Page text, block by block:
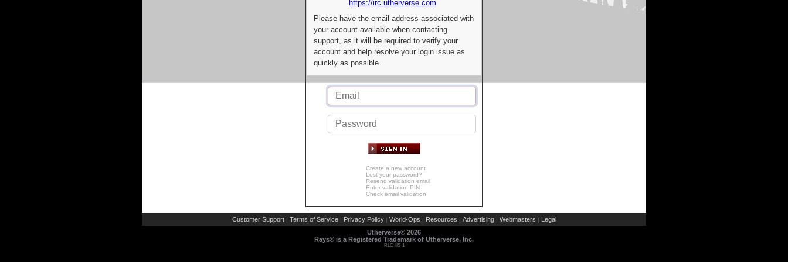
https://irc.utherverse.com
Please have the email address associated with
your account available when contacting
support, as it will be required to verify your
account and help resolve your login issue as
quickly as possible.
Create a new account
Lost your password?
Resend validation email
Enter validation PIN
Check email validation
Customer Support | Terms of Service | Privacy Policy | World-Ops | Resources | Advertising | Webmasters | Legal
Utherverse® 2026
Rays® is a Registered Trademark of Utherverse, Inc.
RLC-IIS-1